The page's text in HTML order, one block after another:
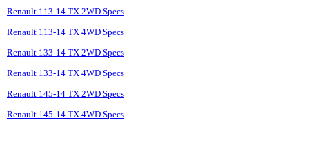
Renault 113-14 TX 2WD Specs
Renault 113-14 TX 4WD Specs
Renault 133-14 TX 2WD Specs
Renault 133-14 TX 4WD Specs
Renault 145-14 TX 2WD Specs
Renault 145-14 TX 4WD Specs